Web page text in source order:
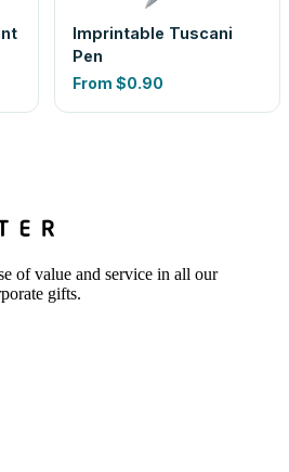
Imprintable Tuscani
Pen
From $0.90
of value and service in all our
gifts.